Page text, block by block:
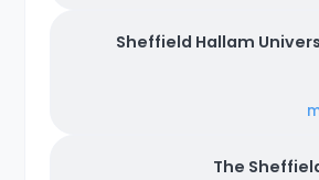
Sheffield Hallam
The